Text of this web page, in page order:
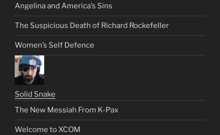
Angelina and America’s Sins
The Suspicious Death of Richard Rockefeller
Women’s Self Defence
Solid Snake
The New Messiah From K-Pax
Welcome to XCOM